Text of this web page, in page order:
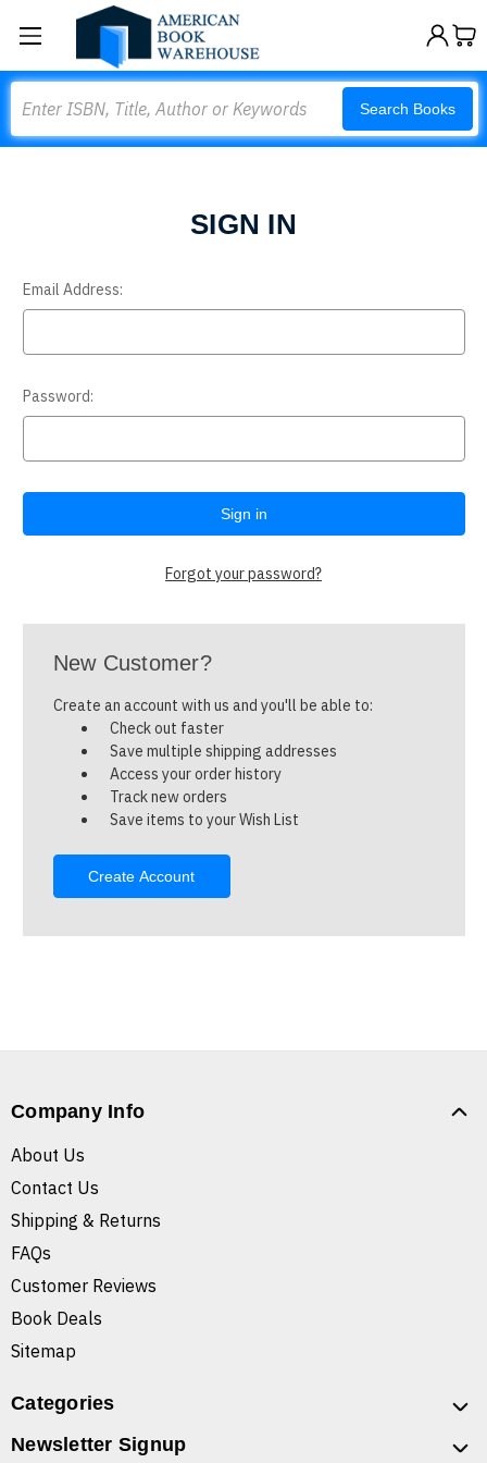
Search Books
SIGN IN
Email Address:
Password:
Forgot your password?
New Customer?
Create an account with us and you'll be able to:
Check out faster
Save multiple shipping addresses
Access your order history
Track new orders
Save items to your Wish List
Create Account
Company Info
About Us
Contact Us
Shipping & Returns
FAQs
Customer Reviews
Book Deals
Sitemap
Categories
Newsletter Signup